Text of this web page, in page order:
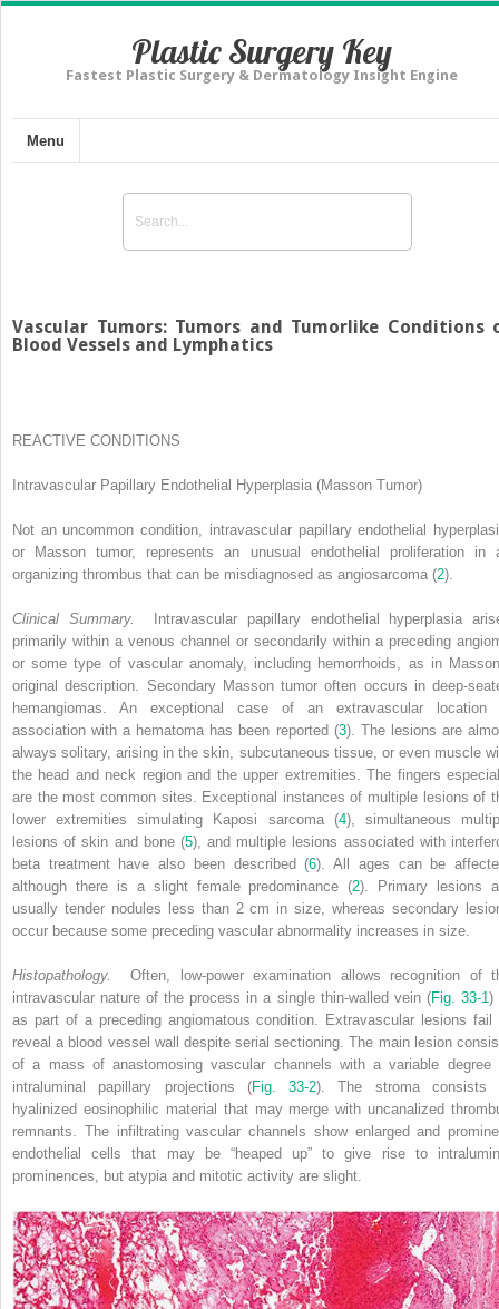
Plastic Surgery Key
Fastest Plastic Surgery & Dermatology Insight Engine
Menu
Vascular Tumors: Tumors and Tumorlike Conditions
Blood Vessels and Lymphatics
REACTIVE CONDITIONS
Intravascular Papillary Endothelial Hyperplasia (Masson Tumor)
Not an uncommon condition, intravascular papillary endothelial
or Masson tumor, represents an unusual endothelial proliferation in
organizing thrombus that can be misdiagnosed as angiosarcoma (2).
Clinical Summary.
Intravascular papillary endothelial hyperplasia
primarily within a venous channel or secondarily within a preceding
or some type of vascular anomaly, including hemorrhoids, as in
original description. Secondary Masson tumor often occurs in deep-
hemangiomas. An exceptional case of an extravascular location
association with a hematoma has been reported (3). The lesions are
always solitary, arising in the skin, subcutaneous tissue, or even muscle
the head and neck region and the upper extremities. The fingers
are the most common sites. Exceptional instances of multiple lesions of
lower extremities simulating Kaposi sarcoma (4), simultaneous
lesions of skin and bone (5), and multiple lesions associated with
beta treatment have also been described (6). All ages can be
although there is a slight female predominance (2). Primary lesions
usually tender nodules less than 2 cm in size, whereas secondary
occur because some preceding vascular abnormality increases in size.
Histopathology.
Often, low-power examination allows recognition of
intravascular nature of the process in a single thin-walled vein (Fig. 33-1 )
as part of a preceding angiomatous condition. Extravascular lesions fail
reveal a blood vessel wall despite serial sectioning. The main lesion
of a mass of anastomosing vascular channels with a variable degree
intraluminal papillary projections (Fig. 33-2). The stroma consists
hyalinized eosinophilic material that may merge with uncanalized
remnants. The infiltrating vascular channels show enlarged and
endothelial cells that may be “heaped up” to give rise to
prominences, but atypia and mitotic activity are slight.